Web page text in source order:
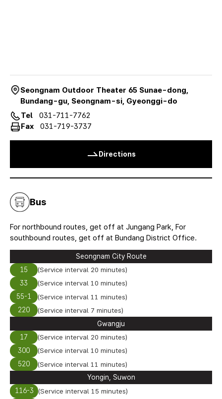
Seongnam Outdoor Theater 65 Sunae-dong,
Bundang-gu, Seongnam-si, Gyeonggi-do
Tel
031-711-7762
Fax
031-719-3737
Directions
Bus
For northbound routes, get off at Jungang Park, For
southbound routes, get off at Bundang District Office.
Seongnam City Route
15
(Service interval 20 minutes)
33
(Service interval 10 minutes)
55-1
(Service interval 11 minutes)
220
(Service interval 7 minutes)
Gwangju
17
(Service interval 20 minutes)
300
(Service interval 10 minutes)
520
(Service interval 11 minutes)
Yongin, Suwon
116-3
(Service interval 15 minutes)